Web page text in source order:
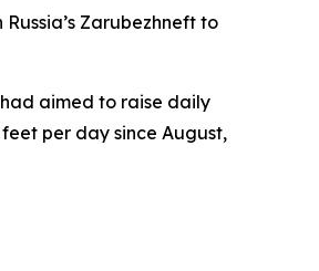
Zarubezhneft to
aimed to raise daily
per day since August,